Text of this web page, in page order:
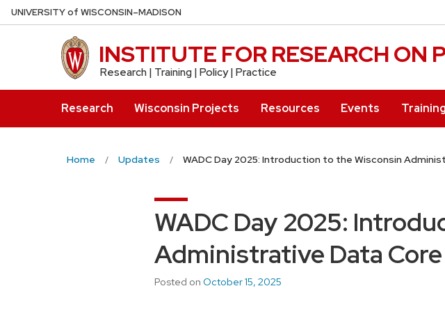
Skip
to
UNIVERSITYof WISCONSIN–MADISON
INSTITUTE FOR RESEARCH ON
Research | Training | Policy | Practice
Research Wisconsin Projects Resources Events Training
Home Updates WADC Day 2025: Introduction to the Wisconsin
WADC Day 2025:
Administrative Data Core
Posted on October 15, 2025